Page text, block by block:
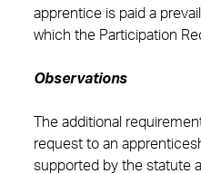
apprentice is paid a
which the Participation
Observations
The additional
request to an
supported by the statute